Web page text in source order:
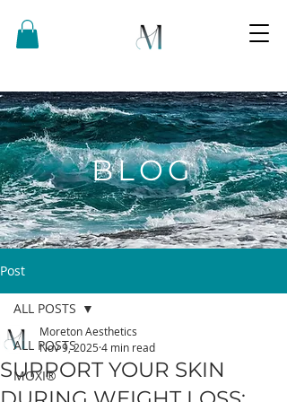
BLOG
Post
ALL POSTS
MOXI®
ALL POSTS
SUPPORT YOUR SKIN
Moreton Aesthetics
Nov 9, 2025 4 min read